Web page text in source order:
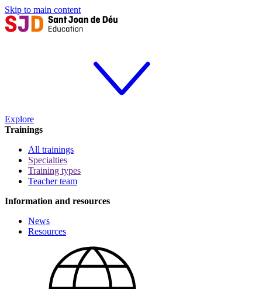
Skip to main content
Explore
Trainings
All trainings
Specialties
Training types
Teacher team
Information and resources
News
Resources